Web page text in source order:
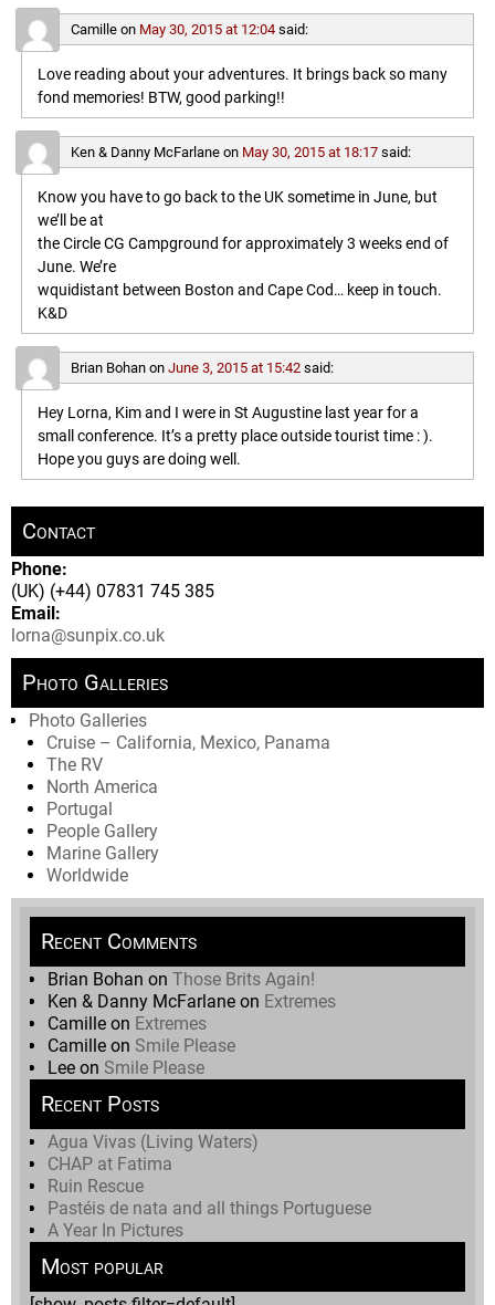
Camilleon May 30, 2015 at 12:04 said:
Love reading about your adventures. It brings back so many
fond memories! BTW, good parking!!
Ken & Danny McFarlaneon May 30, 2015 at 18:17 said:
Know you have to go back to the UK sometime in June, but
we’ll be at
the Circle CG Campground for approximately 3 weeks end of
June. We’re
wquidistant between Boston and Cape Cod… keep in touch.
K&D
Brian Bohanon June 3, 2015 at 15:42 said:
Hey Lorna, Kim and I were in St Augustine last year for a
small conference. It’s a pretty place outside tourist time : ).
Hope you guys are doing well.
Contact
Phone:
(UK) (+44) 07831 745 385
Email:
lorna@sunpix.co.uk
Photo Galleries
Photo Galleries
Cruise – California, Mexico, Panama
The RV
North America
Portugal
People Gallery
Marine Gallery
Worldwide
Recent Comments
Brian Bohan on Those Brits Again!
Ken & Danny McFarlane on Extremes
Camille on Extremes
Camille on Smile Please
Lee on Smile Please
Recent Posts
Agua Vivas (Living Waters)
CHAP at Fatima
Ruin Rescue
Pastéis de nata and all things Portuguese
A Year In Pictures
Most popular